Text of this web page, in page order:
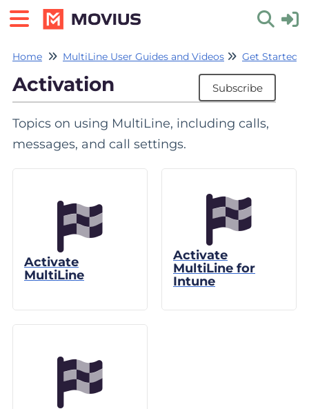
Toggle
Home MultiLine User Guides and Videos Get Started
Subscribe
Activation
Topics on using MultiLine, including calls,
messages, and call settings.
Activate
MultiLine
Activate
MultiLine for
Intune